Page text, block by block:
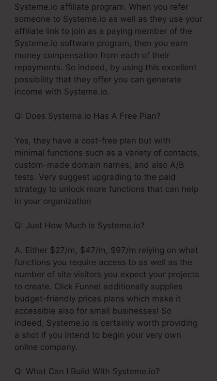
Systeme.io affiliate program. When you refer
someone to Systeme.io as well as they use your
affiliate link to join as a paying member of the
Systeme.io software program, then you earn
money compensation from each of their
repayments. So indeed, by using this excellent
possibility that they offer you can generate
income with Systeme.io.
Q: Does Systeme.io Has A Free Plan?
Yes, they have a cost-free plan but with
minimal functions such as a variety of contacts,
custom-made domain names, and also A/B
tests. Very suggest upgrading to the paid
strategy to unlock more functions that can help
in your organization
Q: Just How Much is Systeme.io?
A. Either $27/m, $47/m, $97/m relying on what
functions you require access to as well as the
number of site visitors you expect your projects
to create. Click Funnel additionally supplies
budget-friendly prices plans which make it
accessible also for small businesses! So
indeed, Systeme.io is certainly worth providing
a shot if you intend to begin your very own
online company.
Q: What Can I Build With Systeme.io?